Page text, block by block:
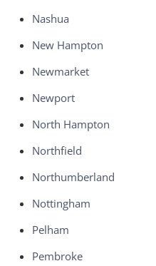
Nashua
New Hampton
Newmarket
Newport
North Hampton
Northfield
Northumberland
Nottingham
Pelham
Pembroke